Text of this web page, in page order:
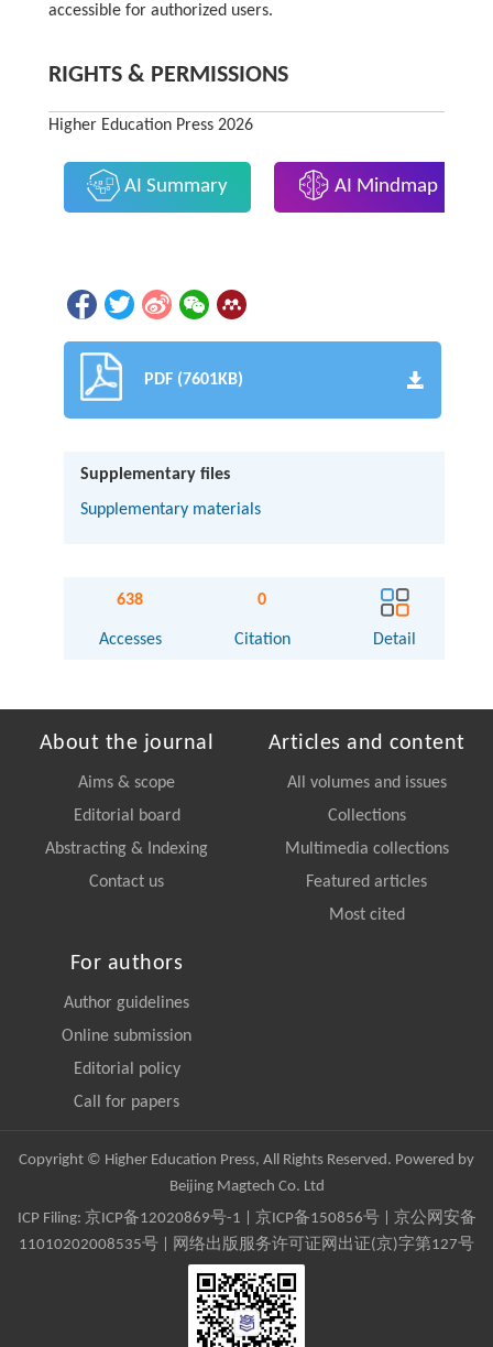
accessible for authorized users.
RIGHTS & PERMISSIONS
Higher Education Press 2026
AI Summary AI Mindmap
PDF (7601KB)
Supplementary files
Supplementary materials
638
Accesses
0
Citation Detail
About the journal
Aims & scope
Editorial board
Abstracting & Indexing
Contact us
Articles and content
All volumes and issues
Collections
Multimedia collections
Featured articles
Most cited
For authors
Author guidelines
Online submission
Editorial policy
Call for papers
Copyright © Higher Education Press, All Rights Reserved. Powered by
Beijing Magtech Co. Ltd
ICP Filing: 京ICP备12020869号-1 京ICP备150856号| 京公网安备
11010202008535号 | 网络出版服务许可证网出证(京)字第127号